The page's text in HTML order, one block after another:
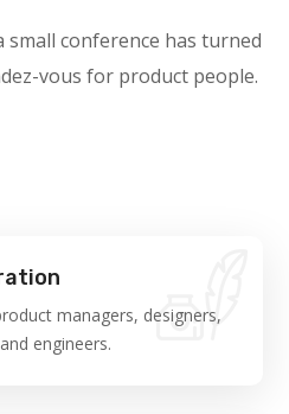
small conference has turned
vous for product people.
managers, designers,
engineers.